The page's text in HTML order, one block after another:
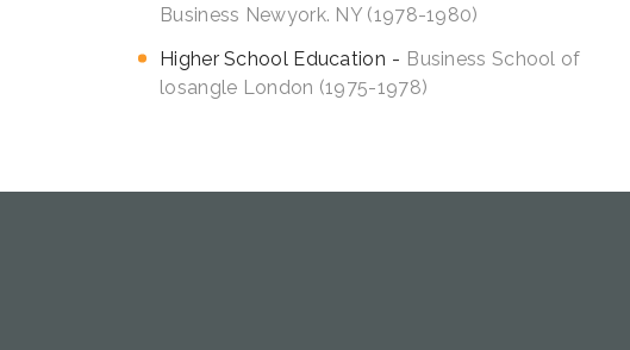
Business Newyork. NY (1978-1980)
Higher School Education
Business School of
losangle London (1975-1978)